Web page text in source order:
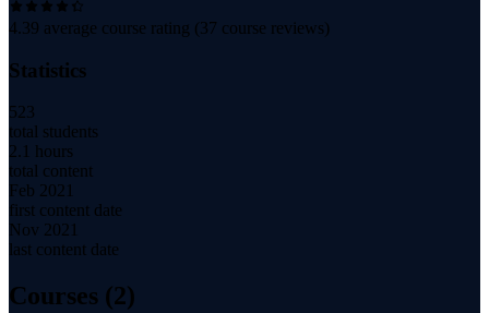
4.39 average course rating (37 course reviews)
Statistics
523
total students
2.1 hours
total content
Feb 2021
first content date
Nov 2021
last content date
Courses (2)